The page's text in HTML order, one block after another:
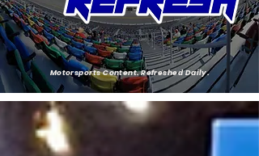
Motorsports Content. Refreshed Daily.